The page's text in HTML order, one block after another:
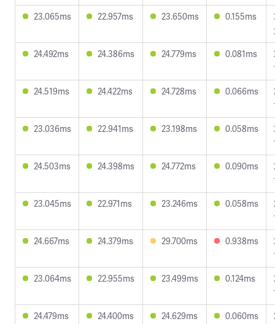
23.065ms
22.957ms 23.650ms 0.155ms
24.492ms
24.386ms 24.779ms 0.081ms
24.519ms
24.422ms 24.728ms 0.066ms
23.036ms
22.941ms 23.198ms 0.058ms
24.503ms
24.398ms 24.772ms 0.090ms
23.045ms
22.971ms 23.246ms 0.058ms
24.667ms
24.379ms 29.700ms 0.938ms
23.064ms
22.955ms 23.499ms 0.124ms
24.479ms
24.400ms 24.629ms 0.060ms